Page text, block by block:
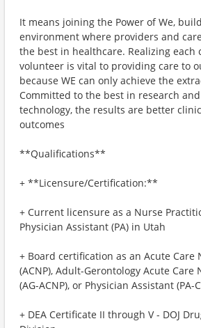
It means joining the Power of We,
environment where providers and
the best in healthcare. Realizing each
volunteer is vital to providing care to
because WE can only achieve the
Committed to the best in research
technology, the results are better
outcomes
**Qualifications**
+ **Licensure/Certification:**
+ Current licensure as a Nurse
Physician Assistant (PA) in Utah
+ Board certification as an Acute Care
(ACNP), Adult-Gerontology Acute
(AG-ACNP), or Physician Assistant (PA-
+ DEA Certificate II through V - DOJ